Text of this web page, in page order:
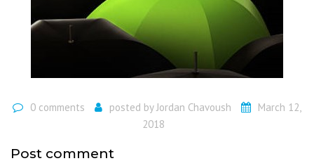
0 comments posted byJordan Chavoush
March 12,
2018
Post comment